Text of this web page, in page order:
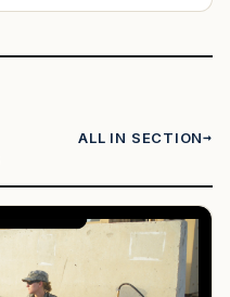
ALL IN SECTION